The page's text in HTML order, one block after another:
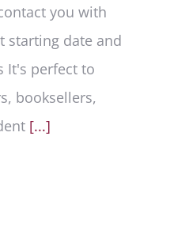
you with
starting date and
It's perfect to
booksellers,
[...]